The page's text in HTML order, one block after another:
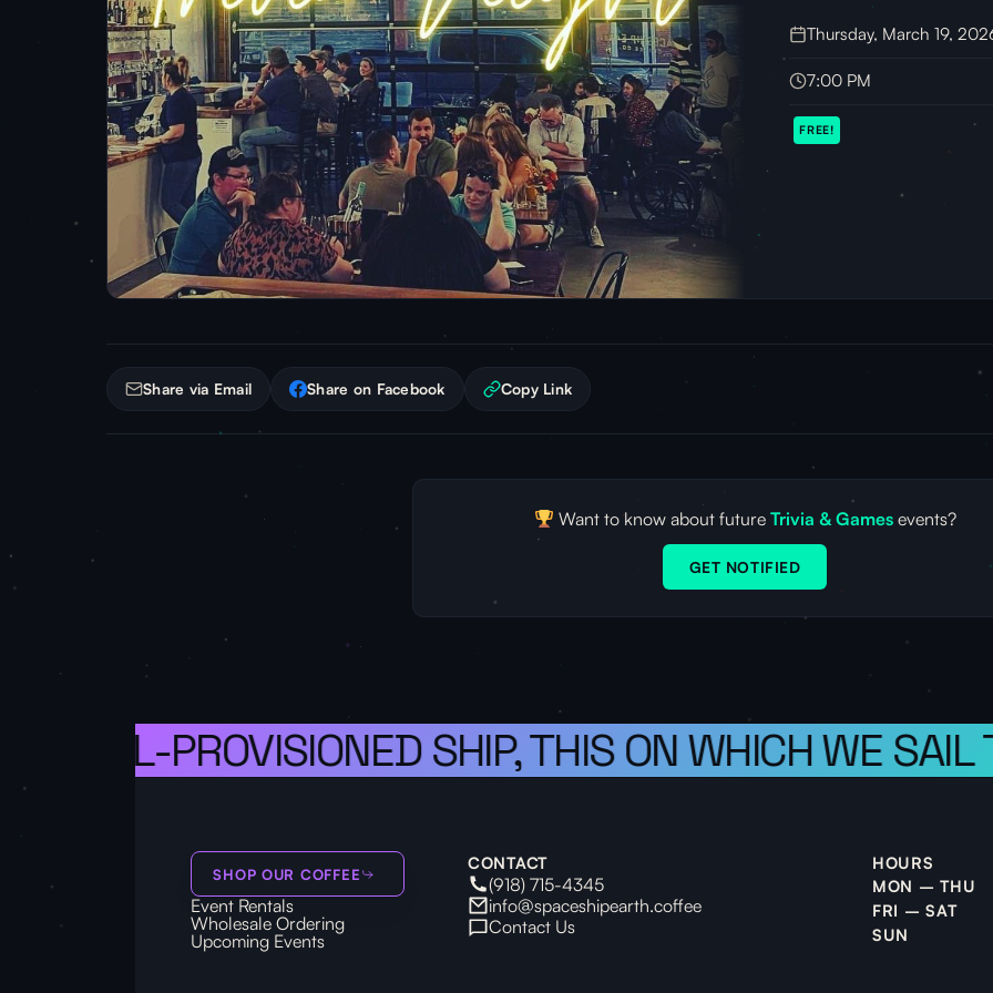
Thursday, March 19,
7:00 PM
FREE!
Share via Email Share on Facebook Copy Link
Want to know about future Trivia & Gamesevents?
GET NOTIFIED
WELL-PROVISIONED SHIP, THIS ON WHICH WE SAIL
SHOP OUR COFFEE
Event Rentals
Wholesale Ordering
Upcoming Events
CONTACT
(918) 715-4345
info@spaceshipearth.coffee
Contact Us
HOURS
MON – THU
FRI – SAT
SUN